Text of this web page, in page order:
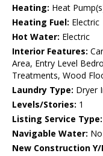
Heating: Heat
Heating Fuel: Electric
Hot Water: Electric
Interior Features:
Area, Entry Level
Treatments, Wood
Laundry Type: Dryer
Levels/Stories: 1
Listing Service Type:
Navigable Water: No
New Construction Y/